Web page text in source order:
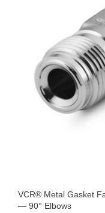
VCR® Metal Gasket
— 90° Elbows